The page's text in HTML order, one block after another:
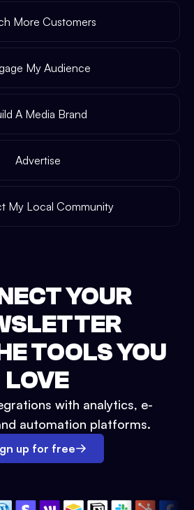
More Customers
My Audience
A Media Brand
Advertise
My Local Community
YOUR
TOOLS YOU
LOVE
with analytics, e-
automation platforms.
up for free